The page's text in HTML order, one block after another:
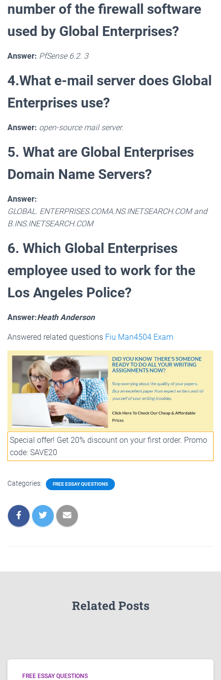
number of the firewall software
used by Global Enterprises?
Answer: PfSense 6.2. 3
4.What e-mail server does Global
Enterprises use?
Answer: open-source mail server.
5. What are Global Enterprises
Domain Name Servers?
Answer:
GLOBAL. ENTERPRISES.COMA.NS.INETSEARCH.COM and
B.INS.INETSEARCH.COM
6. Which Global Enterprises
employee used to work for the
Los Angeles Police?
Answer:Heath Anderson
Answered related questions Fiu Man4504 Exam
Special offer! Get 20% discount on your first order. Promo
code: SAVE20
Categories: FREE ESSAY QUESTIONS
Related Posts
FREE ESSAY QUESTIONS